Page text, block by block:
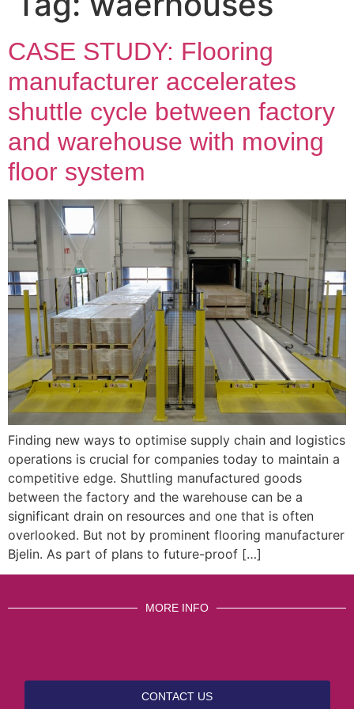
CASE STUDY: Flooring
manufacturer accelerates
shuttle cycle between factory
and warehouse with moving
floor system
Finding new ways to optimise supply chain and logistics
operations is crucial for companies today to maintain a
competitive edge. Shuttling manufactured goods
between the factory and the warehouse can be a
significant drain on resources and one that is often
overlooked. But not by prominent flooring manufacturer
Bjelin. As part of plans to future-proof […]
MORE INFO
CONTACT US